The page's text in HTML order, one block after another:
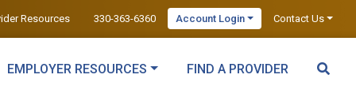
Resources 330-363-6360 Account Login Contact Us
EMPLOYER RESOURCES FIND A PROVIDER